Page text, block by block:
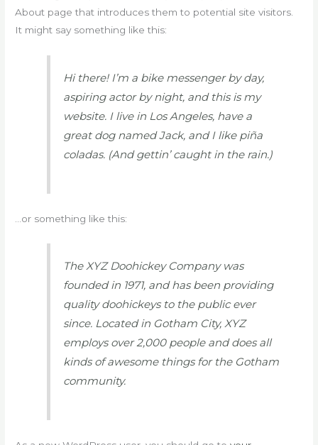
About page that introduces them to potential site visitors.
It might say something like this:
Hi there! I’m a bike messenger by day,
aspiring actor by night, and this is my
website. I live in Los Angeles, have a
great dog named Jack, and I like piña
coladas. (And gettin’ caught in the rain.)
…or something like this:
The XYZ Doohickey Company was
founded in 1971, and has been providing
quality doohickeys to the public ever
since. Located in Gotham City, XYZ
employs over 2,000 people and does all
kinds of awesome things for the Gotham
community.